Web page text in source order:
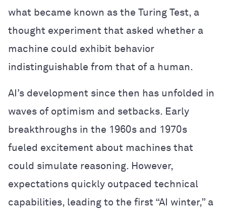
what became known as the Turing Test, a
thought experiment that asked whether a
machine could exhibit behavior
indistinguishable from that of a human.
AI’s development since then has unfolded in
waves of optimism and setbacks. Early
breakthroughs in the 1960s and 1970s
fueled excitement about machines that
could simulate reasoning. However,
expectations quickly outpaced technical
capabilities, leading to the first “AI winter,” a